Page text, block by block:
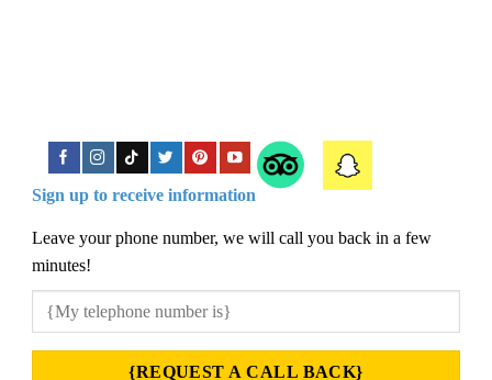
Sign up to receive information
Leave your phone number, we will call you back in a few
minutes!